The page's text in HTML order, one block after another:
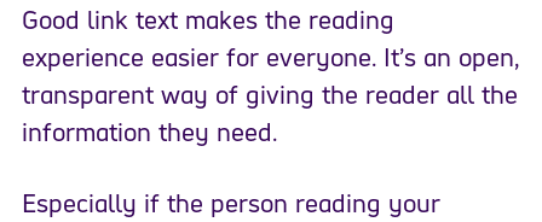
Good link text makes the reading
experience easier for everyone. It’s an open,
transparent way of giving the reader all the
information they need.
Especially if the person reading your